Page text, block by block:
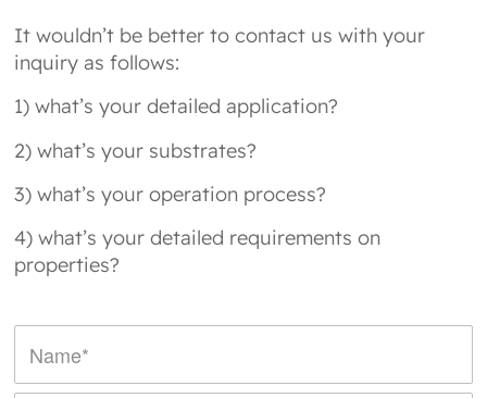
It wouldn’t be better to contact us with your
inquiry as follows:
1) what’s your detailed application?
2) what’s your substrates?
3) what’s your operation process?
4) what’s your detailed requirements on
properties?